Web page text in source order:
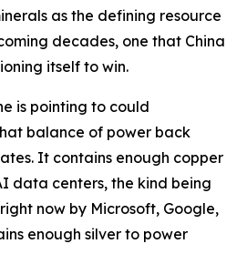
as the defining resource
decades, one that China
itself to win.
is pointing to could
balance of power back
It contains enough copper
data centers, the kind being
now by Microsoft, Google,
enough silver to power